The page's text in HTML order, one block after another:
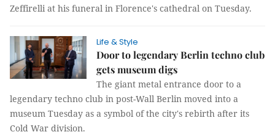
Zeffirelli at his funeral in Florence's cathedral on Tuesday.
Life & Style
Door to legendary Berlin techno club
gets museum digs
The giant metal entrance door to a
legendary techno club in post-Wall Berlin moved into a
museum Tuesday as a symbol of the city's rebirth after its
Cold War division.